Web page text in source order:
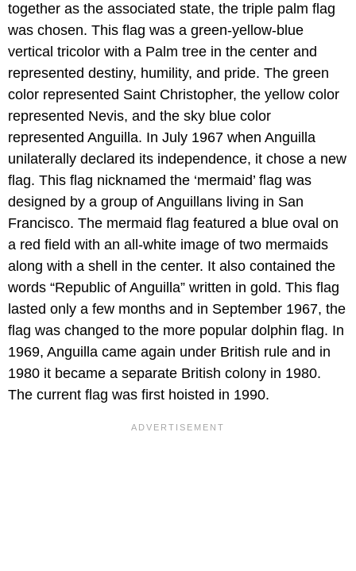
together as the associated state, the triple palm flag
was chosen. This flag was a green-yellow-blue
vertical tricolor with a Palm tree in the center and
represented destiny, humility, and pride. The green
color represented Saint Christopher, the yellow color
represented Nevis, and the sky blue color
represented Anguilla. In July 1967 when Anguilla
unilaterally declared its independence, it chose a new
flag. This flag nicknamed the ‘mermaid’ flag was
designed by a group of Anguillans living in San
Francisco. The mermaid flag featured a blue oval on
a red field with an all-white image of two mermaids
along with a shell in the center. It also contained the
words “Republic of Anguilla” written in gold. This flag
lasted only a few months and in September 1967, the
flag was changed to the more popular dolphin flag. In
1969, Anguilla came again under British rule and in
1980 it became a separate British colony in 1980.
The current flag was first hoisted in 1990.